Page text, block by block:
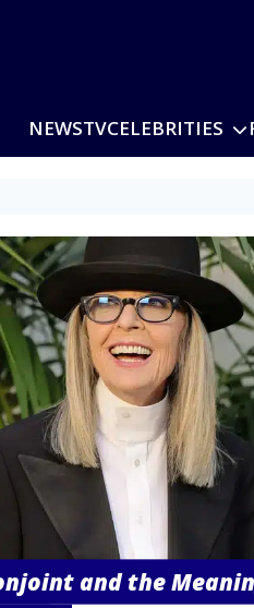
NEWSTVCELEBRITIES
and the